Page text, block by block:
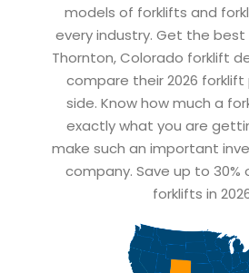
models of forklifts and
every industry. Get the
Thornton, Colorado forklift
compare their 2026 forklift
side. Know how much a
exactly what you are
make such an important
company. Save up to
forklifts in